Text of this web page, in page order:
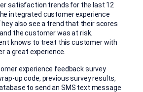
satisfaction trends for the last 12
integrated customer experience
also see a trend that their scores
the customer was at risk.
knows to treat this customer with
a great experience.
experience feedback survey
up code, previous survey results,
to send an SMS text message